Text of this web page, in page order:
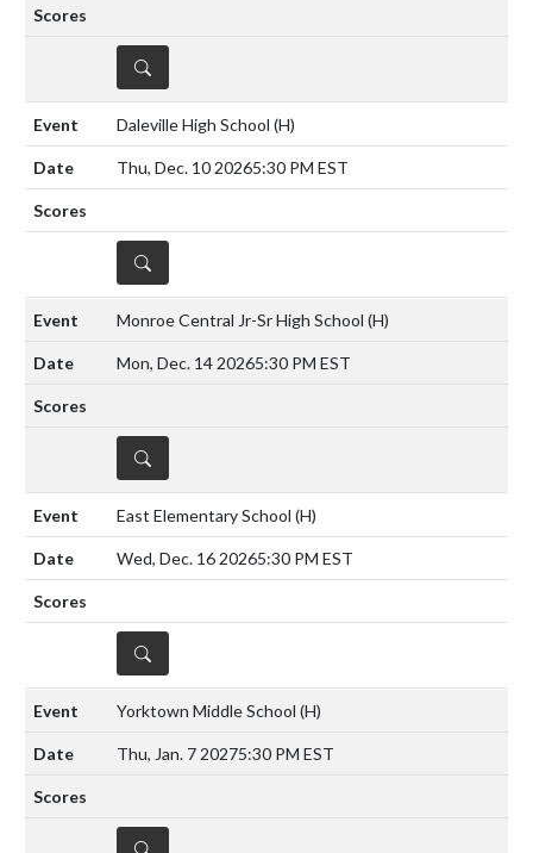
DETAILS
Daleville High School (H)
Thu, Dec. 10 20265:30 PM EST
DETAILS
Monroe Central Jr-Sr High School (H)
Mon, Dec. 14 20265:30 PM EST
DETAILS
East Elementary School (H)
Wed, Dec. 16 20265:30 PM EST
DETAILS
Yorktown Middle School (H)
Thu, Jan. 7 20275:30 PM EST
DETAILS